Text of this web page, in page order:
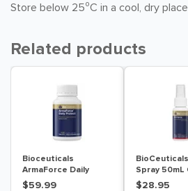
Store below 25⁰C in a cool, dry place
Related products
Bioceuticals
ArmaForce Daily
Protect 120 Tablets
$59.99
BioCeuticals
Spray 50mL
Liquid
$28.95